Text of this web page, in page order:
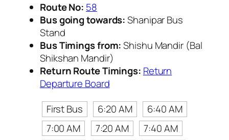
Route No: 58
Bus going towards:Shanipar Bus
Stand
Bus Timings from:Shishu Mandir (Bal
Shikshan Mandir)
Return Route Timings: Return
Departure Board
First Bus
6:20 AM
6:40 AM
7:00 AM
7:20 AM
7:40 AM